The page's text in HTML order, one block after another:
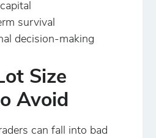
survival
decision-making
Size
Avoid
can fall into bad